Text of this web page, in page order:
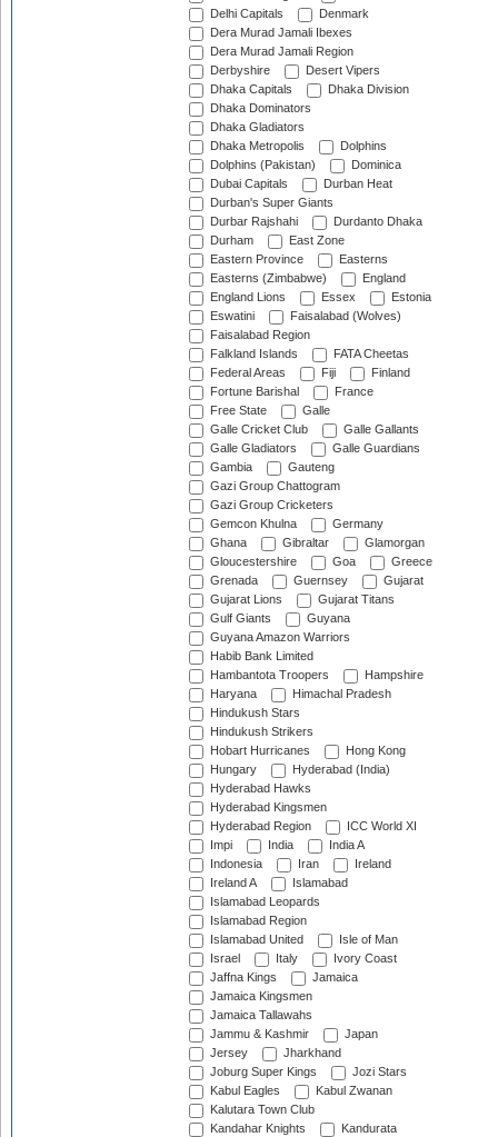
Delhi Capitals
Denmark
Dera Murad Jamali Ibexes
Dera Murad Jamali Region
Derbyshire
Desert Vipers
Dhaka Capitals
Dhaka Division
Dhaka Dominators
Dhaka Gladiators
Dhaka Metropolis
Dolphins
Dolphins (Pakistan)
Dominica
Dubai Capitals
Durban Heat
Durban's Super Giants
Durbar Rajshahi
Durdanto Dhaka
Durham
East Zone
Eastern Province
Easterns
Easterns (Zimbabwe)
England
England Lions
Essex
Estonia
Eswatini
Faisalabad (Wolves)
Faisalabad Region
Falkland Islands
FATA Cheetas
Federal Areas
Fiji
Finland
Fortune Barishal
France
Free State
Galle
Galle Cricket Club
Galle Gallants
Galle Gladiators
Galle Guardians
Gambia
Gauteng
Gazi Group Chattogram
Gazi Group Cricketers
Gemcon Khulna
Germany
Ghana
Gibraltar
Glamorgan
Gloucestershire
Goa
Greece
Grenada
Guernsey
Gujarat
Gujarat Lions
Gujarat Titans
Gulf Giants
Guyana
Guyana Amazon Warriors
Habib Bank Limited
Hambantota Troopers
Hampshire
Haryana
Himachal Pradesh
Hindukush Stars
Hindukush Strikers
Hobart Hurricanes
Hong Kong
Hungary
Hyderabad (India)
Hyderabad Hawks
Hyderabad Kingsmen
Hyderabad Region
ICC World XI
Impi
India
India A
Indonesia
Iran
Ireland
Ireland A
Islamabad
Islamabad Leopards
Islamabad Region
Islamabad United
Isle of Man
Israel
Italy
Ivory Coast
Jaffna Kings
Jamaica
Jamaica Kingsmen
Jamaica Tallawahs
Jammu & Kashmir
Japan
Jersey
Jharkhand
Joburg Super Kings
Jozi Stars
Kabul Eagles
Kabul Zwanan
Kalutara Town Club
Kandahar Knights
Kandurata